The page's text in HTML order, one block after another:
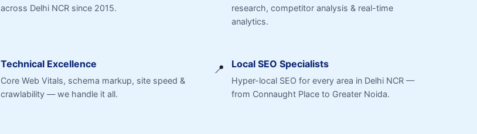
across Delhi NCR since 2015.
research, competitor analysis & real-time
analytics.
Technical Excellence
Core Web Vitals, schema markup, site speed &
crawlability — we handle it all.
📍 Local SEO Specialists
Hyper-local SEO for every area in Delhi NCR —
from Connaught Place to Greater Noida.